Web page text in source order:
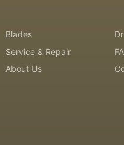
Blades
Service & Repair
About Us